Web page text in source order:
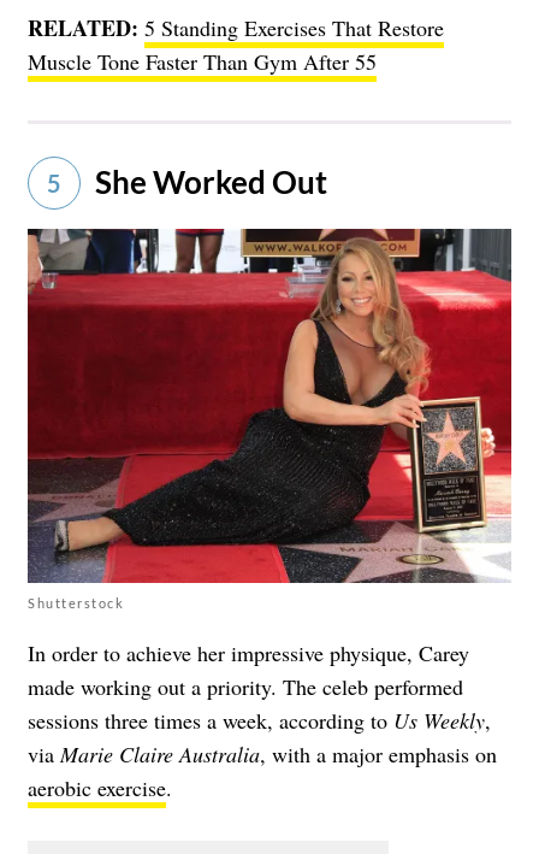
RELATED: 5 Standing Exercises That Restore
Muscle Tone Faster Than Gym After 55
5 She Worked Out
Shutterstock
In order to achieve her impressive physique, Carey
made working out a priority. The celeb performed
sessions three times a week, according to Us Weekly,
via Marie Claire Australia, with a major emphasis on
aerobic exercise.